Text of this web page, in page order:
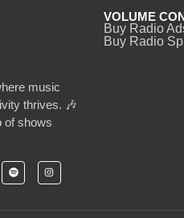
music
thrives. 🎶
of shows
VOLUME
Buy Radio
Buy Radio